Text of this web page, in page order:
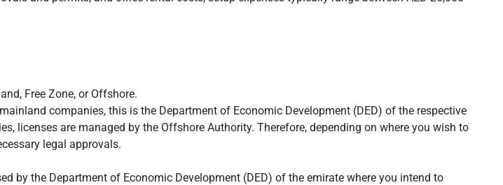
Free Zone, or Offshore.
companies, this is the Department of Economic Development (DED) of the respective
licenses are managed by the Offshore Authority. Therefore, depending on where you wish to
legal approvals.
by the Department of Economic Development (DED) of the emirate where you intend to